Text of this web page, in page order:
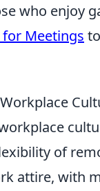
who enjoy
for Meetings
of
attire, with